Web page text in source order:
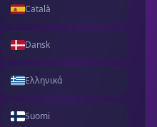
Català
Dansk
Ελληνικά
Suomi